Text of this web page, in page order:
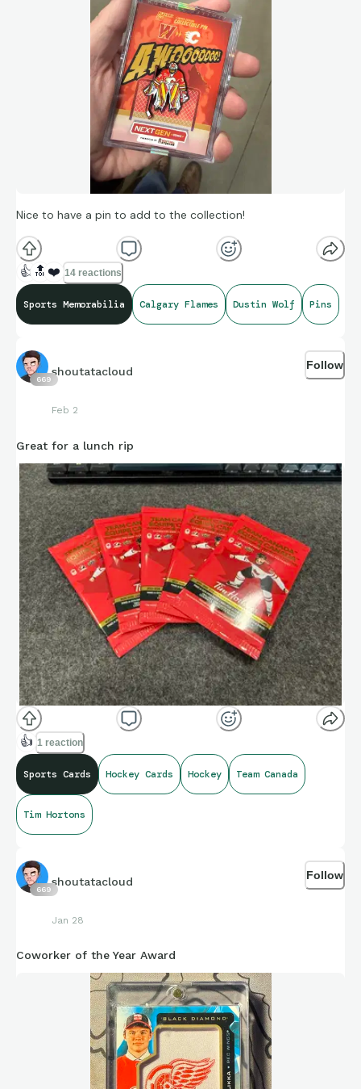
Nice to have a pin to add to the collection!
👍 🔝 ❤️ 14 reactions
Sports Memorabilia Calgary Flames Dustin Wolf Pins
669
shoutatacloud
Feb 2
Follow
Great for a lunch rip
👍 1 reaction
Sports Cards Hockey Cards Hockey Team Canada
Tim Hortons
669
shoutatacloud
Jan 28
Follow
Coworker of the Year Award